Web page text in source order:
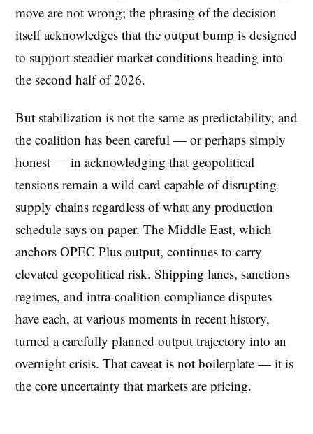
move are not wrong; the phrasing of the decision
itself acknowledges that the output bump is designed
to support steadier market conditions heading into
the second half of 2026.
But stabilization is not the same as predictability, and
the coalition has been careful — or perhaps simply
honest — in acknowledging that geopolitical
tensions remain a wild card capable of disrupting
supply chains regardless of what any production
schedule says on paper. The Middle East, which
anchors OPEC Plus output, continues to carry
elevated geopolitical risk. Shipping lanes, sanctions
regimes, and intra-coalition compliance disputes
have each, at various moments in recent history,
turned a carefully planned output trajectory into an
overnight crisis. That caveat is not boilerplate — it is
the core uncertainty that markets are pricing.